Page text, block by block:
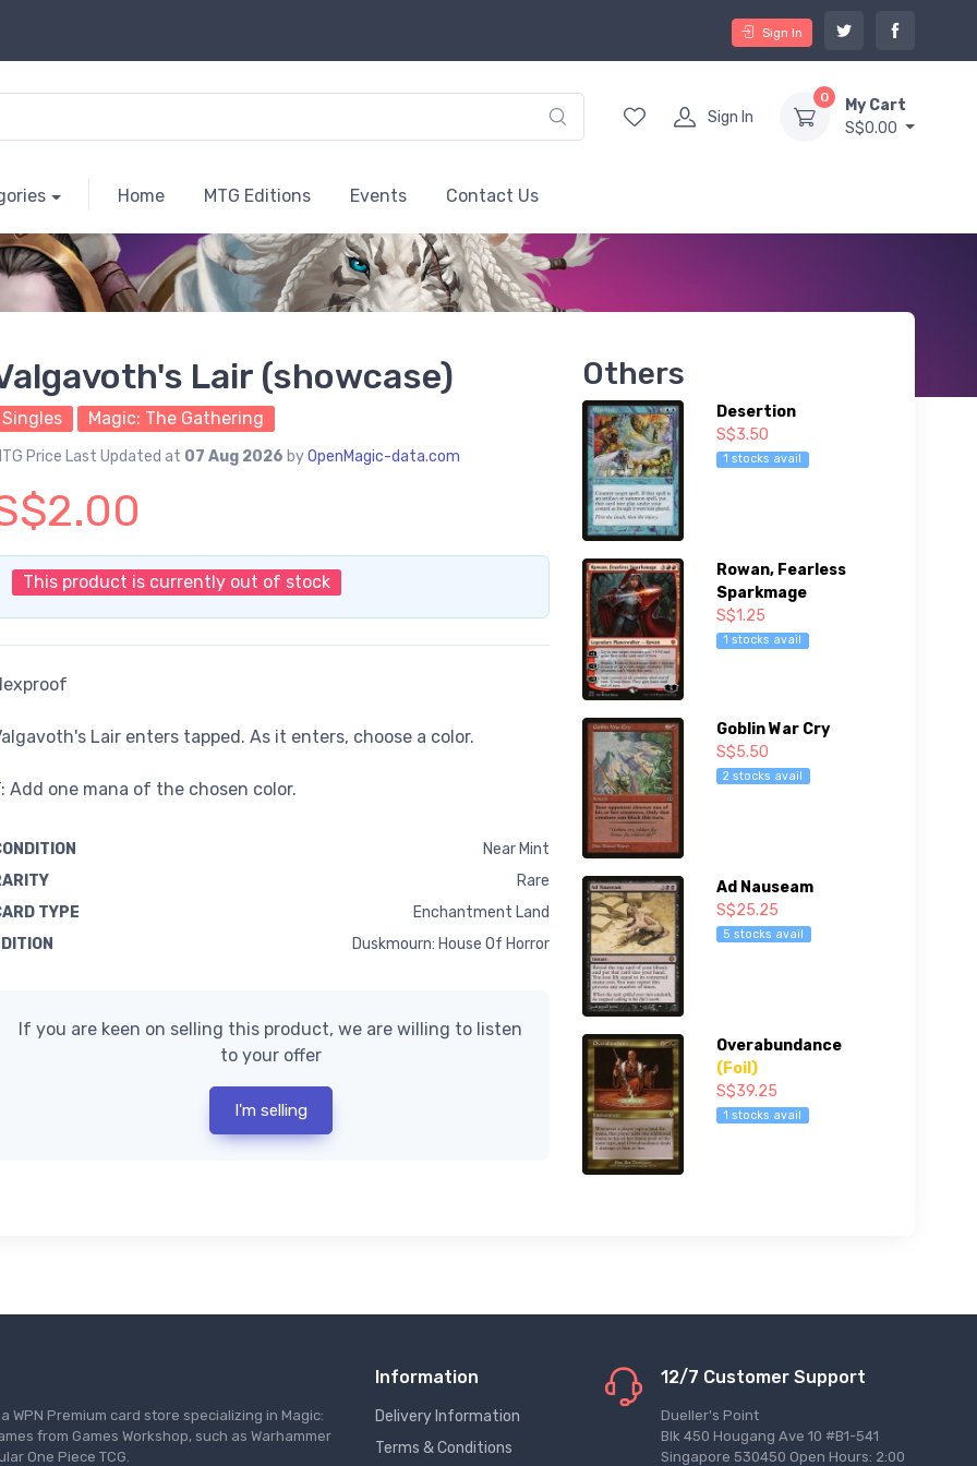
Sign In
Sign In
0
My Cart
S$0.00
Home MTG Editions Events Contact Us
Lair (showcase)
Singles Magic: The Gathering
Price Last Updated at 07 Aug 2026 byOpenMagic-data.com
This product is currently out of stock
Lair enters tapped. As it enters, choose a color.
Add one mana of the chosen color.
Near Mint
Rare
TYPE
Enchantment Land
Duskmourn: House Of Horror
If you are keen on selling this product, we are willing to listen
to your offer
I'm selling
Others
Desertion
S$3.50
1 stocks avail
Rowan, Fearless
Sparkmage
S$1.25
1 stocks avail
Goblin War Cry
S$5.50
2 stocks avail
Ad Nauseam
S$25.25
5 stocks avail
Overabundance
(Foil)
S$39.25
1 stocks avail
Premium card store specializing in Magic:
from Games Workshop, such as Warhammer
One Piece TCG.
Information
Delivery Information
Terms & Conditions
12/7 Customer Support
Dueller's Point
Blk 450 Hougang Ave 10 #B1-541
Singapore 530450 Open Hours: 2:00